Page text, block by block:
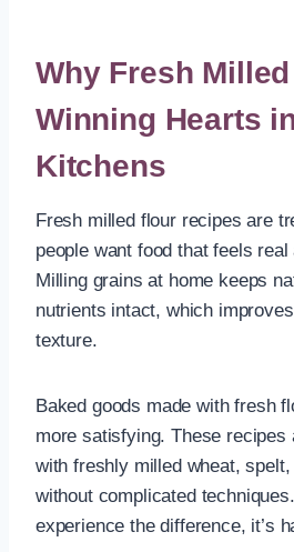
Why Fresh
Winning Hearts
Kitchens
Fresh milled flour recipes are
people want food that feels real
Milling grains at home keeps
nutrients intact, which
texture.
Baked goods made with fresh
more satisfying. These recipes
with freshly milled wheat,
without complicated
experience the difference, it’s